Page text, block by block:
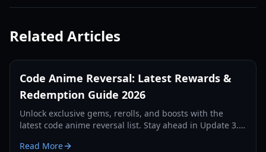
Related Articles
Code Anime Reversal: Latest Rewards &
Redemption Guide 2026
Unlock exclusive gems, rerolls, and boosts with the
latest code anime reversal list. Stay ahead in Update 3.5
Read More